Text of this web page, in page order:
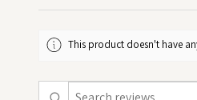
This product doesn't have